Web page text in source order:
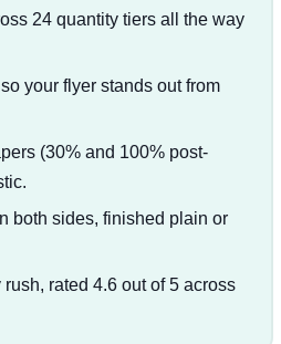
24 quantity tiers all the way
your flyer stands out from
(30% and 100% post-
both sides, finished plain or
rated 4.6 out of 5 across